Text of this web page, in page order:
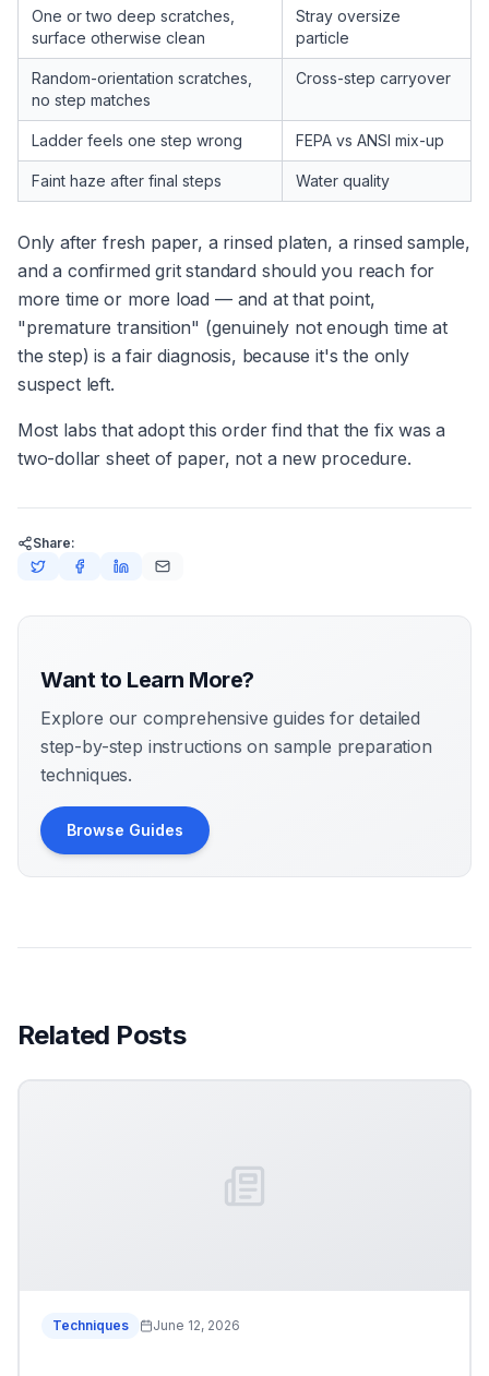
One or two deep scratches,
surface otherwise clean
Stray oversize
particle
Random-orientation scratches,
no step matches
Cross-step carryover
Ladder feels one step wrong FEPA vs ANSI mix-up
Faint haze after final steps Water quality
Only after fresh paper, a rinsed platen, a rinsed sample,
and a confirmed grit standard should you reach for
more time or more load — and at that point,
"premature transition" (genuinely not enough time at
the step) is a fair diagnosis, because it's the only
suspect left.
Most labs that adopt this order find that the fix was a
two-dollar sheet of paper, not a new procedure.
Share:
Want to Learn More?
Explore our comprehensive guides for detailed
step-by-step instructions on sample preparation
techniques.
Browse Guides
Related Posts
Techniques June 12, 2026